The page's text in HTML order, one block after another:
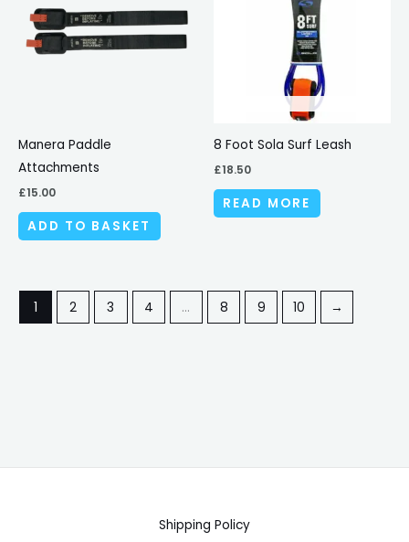
Manera Paddle
Attachments
£15.00
ADD TO BASKET
8 Foot Sola Surf Leash
£18.50
READ MORE
1 2 3 4 … 8 9 10 →
Shipping Policy